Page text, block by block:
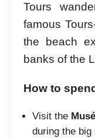
Tours
famous
the beach
banks of the
How to
Visit the
during the